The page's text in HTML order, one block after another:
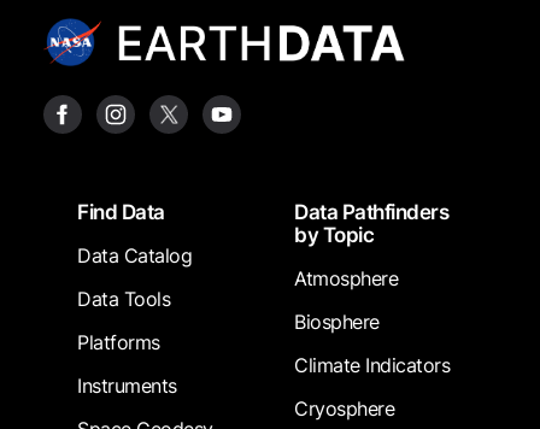
FooterFind Data
Data Catalog
Data Tools
Platforms
Instruments
Data Pathfinders
by Topic
Atmosphere
Biosphere
Climate Indicators
Cryosphere